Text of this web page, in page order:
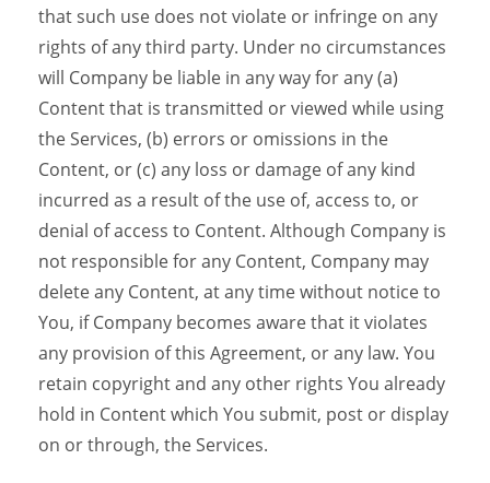
that such use does not violate or infringe on any
rights of any third party. Under no circumstances
will Company be liable in any way for any (a)
Content that is transmitted or viewed while using
the Services, (b) errors or omissions in the
Content, or (c) any loss or damage of any kind
incurred as a result of the use of, access to, or
denial of access to Content. Although Company is
not responsible for any Content, Company may
delete any Content, at any time without notice to
You, if Company becomes aware that it violates
any provision of this Agreement, or any law. You
retain copyright and any other rights You already
hold in Content which You submit, post or display
on or through, the Services.